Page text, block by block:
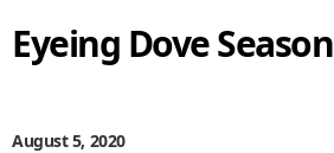
Eyeing Dove Season
August 5, 2020